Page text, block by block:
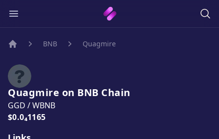
BNB Quagmire
Quagmire on BNB Chain
GGD /WBNB
Price:
$0.0₄1165